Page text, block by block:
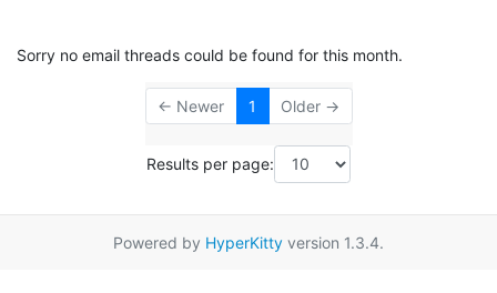
Sorry no email threads could be found for this month.
← Newer 1 Older →
Results per page:
Powered by HyperKitty version 1.3.4.